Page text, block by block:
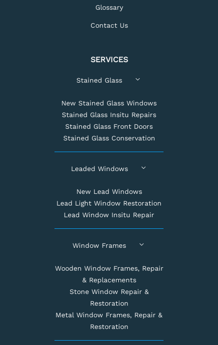
Glossary
Contact Us
SERVICES
Stained Glass
New Stained Glass Windows
Stained Glass Insitu Repairs
Stained Glass Front Doors
Stained Glass Conservation
Leaded Windows
New Lead Windows
Lead Light Window Restoration
Lead Window Insitu Repair
Window Frames
Wooden Window Frames, Repair
& Replacements
Stone Window Repair &
Restoration
Metal Window Frames, Repair &
Restoration